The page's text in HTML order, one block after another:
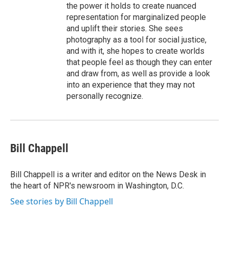
the power it holds to create nuanced
representation for marginalized people
and uplift their stories. She sees
photography as a tool for social justice,
and with it, she hopes to create worlds
that people feel as though they can enter
and draw from, as well as provide a look
into an experience that they may not
personally recognize.
Bill Chappell
Bill Chappell is a writer and editor on the News Desk in
the heart of NPR's newsroom in Washington, D.C.
See stories by Bill Chappell